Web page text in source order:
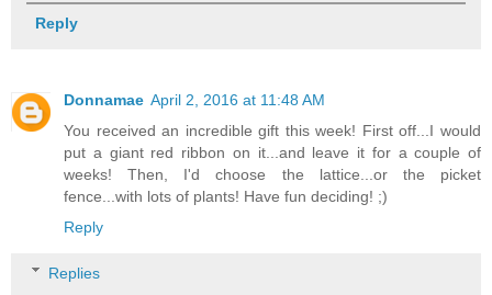
Reply
Donnamae April 2, 2016 at 11:48 AM
You received an incredible gift this week! First off...I would
put a giant red ribbon on it...and leave it for a couple of
weeks! Then, I'd choose the lattice...or the picket
fence...with lots of plants! Have fun deciding! ;)
Reply
Replies